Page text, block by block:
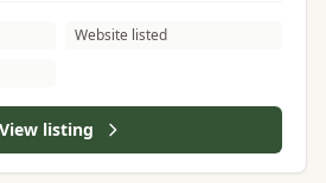
Website listed
View listing